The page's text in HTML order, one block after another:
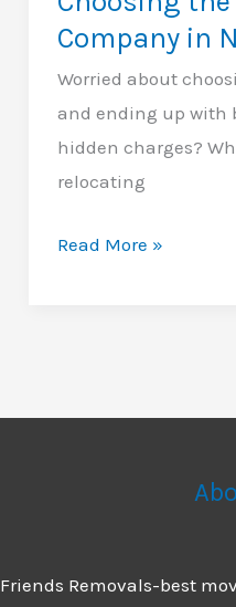
Company in
Worried about
and ending up with
hidden charges?
relocating
12
the
Nairobi
Read More »
Friends Removals-best